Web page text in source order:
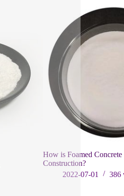
How is Foamed Concrete
Construction?
2022-07-01
386